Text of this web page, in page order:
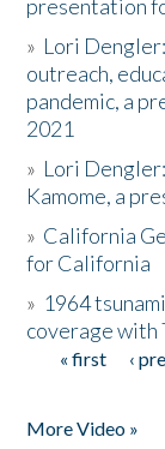
presentation
» Lori
outreach,
pandemic, a
2021
» Lori
Kamome, a
» California
for California
» 1964
coverage
Pages
« first ‹
More Video »